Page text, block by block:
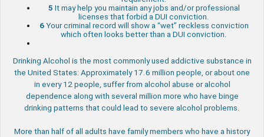
5 It may help you maintain any jobs and/or professional
licenses that forbid a DUI conviction.
6 Your criminal record will show a “wet” reckless conviction
which often looks better than a DUI conviction.
Drinking Alcohol is the most commonly used addictive substance in
the United States: Approximately 17.6 million people, or about one
in every 12 people, suffer from alcohol abuse or alcohol
dependence along with several million more who have binge
drinking patterns that could lead to severe alcohol problems.
More than half of all adults have family members who have a history